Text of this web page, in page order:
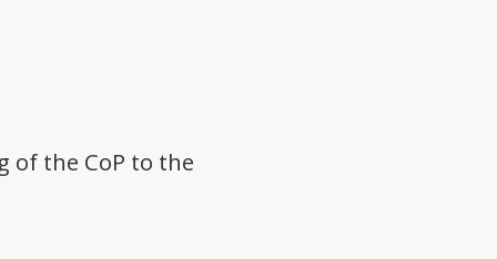
of the CoP to the